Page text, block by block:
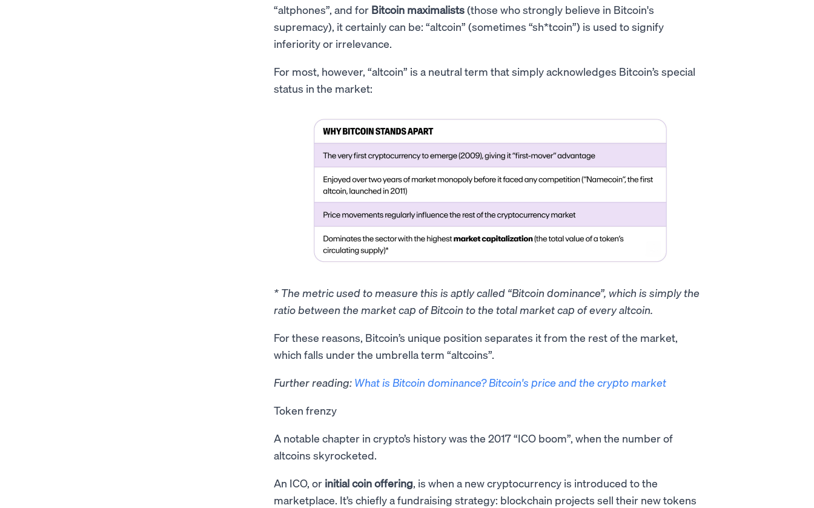
“altphones”, and for Bitcoin maximalists(those who strongly believe in Bitcoin's
supremacy), it certainly can be: “altcoin” (sometimes “sh*tcoin”) is used to signify
inferiority or irrelevance.
For most, however, “altcoin” is a neutral term that simply acknowledges Bitcoin’s special
status in the market:
* The metric used to measure this is aptly called “Bitcoin dominance”, which is simply the
ratio between the market cap of Bitcoin to the total market cap of every altcoin.
​For these reasons, Bitcoin’s unique position separates it from the rest of the market,
which falls under the umbrella term “altcoins”.
Further reading: What is Bitcoin dominance? Bitcoin's price and the crypto market
Token frenzy
A notable chapter in crypto’s history was the 2017 “ICO boom”, when the number of
altcoins skyrocketed.
An ICO, or initial coin offering, is when a new cryptocurrency is introduced to the
marketplace. It’s chiefly a fundraising strategy: blockchain projects sell their new tokens